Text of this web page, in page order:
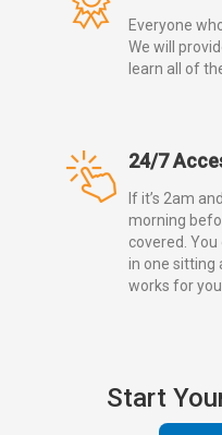
Everyone
We will
learn all of
24/7
If it’s 2am
morning
covered. You
in one sitting
works for
Start